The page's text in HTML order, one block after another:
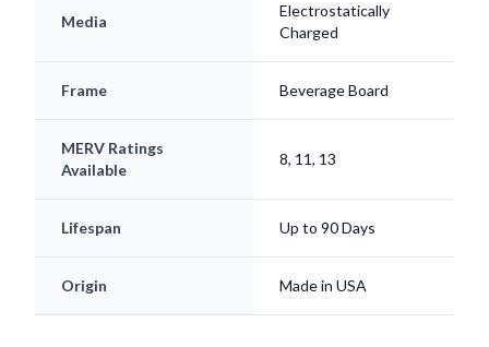
Media
Electrostatically
Charged
Frame Beverage Board
MERV Ratings
Available
8, 11, 13
Lifespan Up to 90 Days
Origin Made in USA